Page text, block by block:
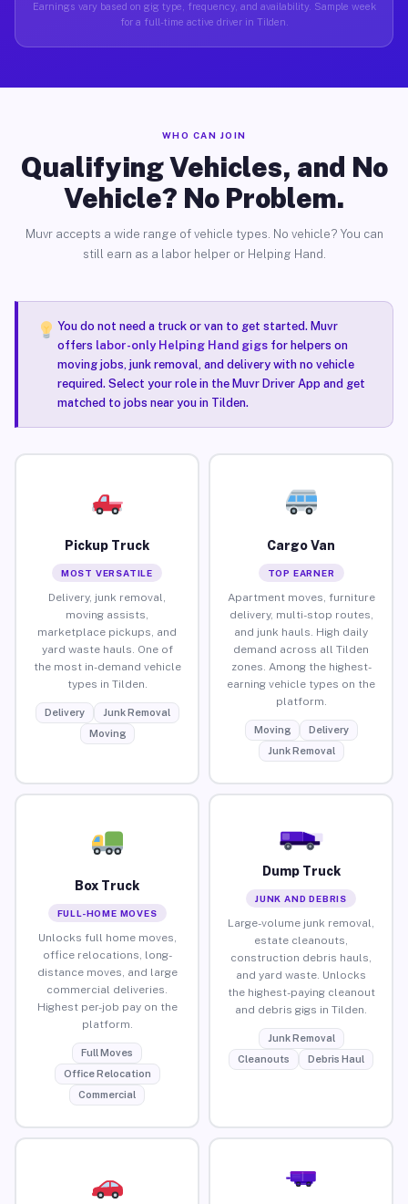
Earnings vary based on gig type, frequency, and availability. Sample week
for a full-time active driver in Tilden.
WHO CAN JOIN
Qualifying Vehicles, and No
Vehicle? No Problem.
Muvr accepts a wide range of vehicle types. No vehicle? You can
still earn as a labor helper or Helping Hand.
You do not need a truck or van to get started. Muvr
offers labor-only Helping Hand gigsfor helpers on
moving jobs, junk removal, and delivery with no vehicle
required. Select your role in the Muvr Driver App and get
matched to jobs near you in Tilden.
Pickup Truck
MOST VERSATILE
Delivery, junk removal,
moving assists,
marketplace pickups, and
yard waste hauls. One of
the most in-demand vehicle
types in Tilden.
Delivery
Junk Removal
Moving
Cargo Van
TOP EARNER
Apartment moves, furniture
delivery, multi-stop routes,
and junk hauls. High daily
demand across all Tilden
zones. Among the highest-
earning vehicle types on the
platform.
Moving
Delivery
Junk Removal
Box Truck
FULL-HOME MOVES
Unlocks full home moves,
office relocations, long-
distance moves, and large
commercial deliveries.
Highest per-job pay on the
platform.
Full Moves
Office Relocation
Commercial
Dump Truck
JUNK AND DEBRIS
Large-volume junk removal,
estate cleanouts,
construction debris hauls,
and yard waste. Unlocks
the highest-paying cleanout
and debris gigs in Tilden.
Junk Removal
Cleanouts
Debris Haul